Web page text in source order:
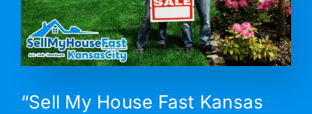
“Sell My House Fast Kansas